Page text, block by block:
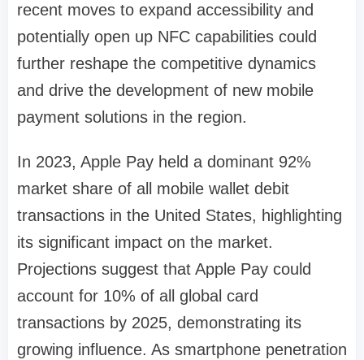
recent moves to expand accessibility and
potentially open up NFC capabilities could
further reshape the competitive dynamics
and drive the development of new mobile
payment solutions in the region.
In 2023, Apple Pay held a dominant 92%
market share of all mobile wallet debit
transactions in the United States, highlighting
its significant impact on the market.
Projections suggest that Apple Pay could
account for 10% of all global card
transactions by 2025, demonstrating its
growing influence. As smartphone penetration